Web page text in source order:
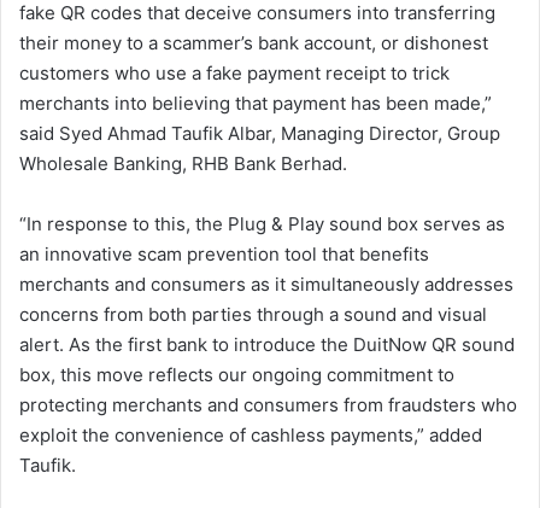
fake QR codes that deceive consumers into transferring
their money to a scammer’s bank account, or dishonest
customers who use a fake payment receipt to trick
merchants into believing that payment has been made,”
said Syed Ahmad Taufik Albar, Managing Director, Group
Wholesale Banking, RHB Bank Berhad.
“In response to this, the Plug & Play sound box serves as
an innovative scam prevention tool that benefits
merchants and consumers as it simultaneously addresses
concerns from both parties through a sound and visual
alert. As the first bank to introduce the DuitNow QR sound
box, this move reflects our ongoing commitment to
protecting merchants and consumers from fraudsters who
exploit the convenience of cashless payments,” added
Taufik.